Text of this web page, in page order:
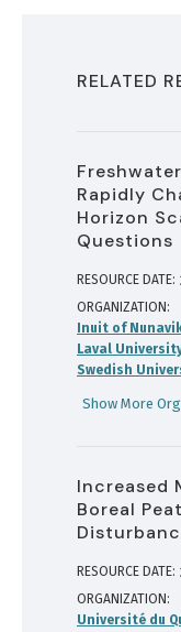
RELATED
Rapidly
Horizon
Questions
RESOURCE DATE:
ORGANIZATION
Inuit of
Laval
Swedish
Show More
Increased
Boreal
RESOURCE DATE:
ORGANIZATION
Université du